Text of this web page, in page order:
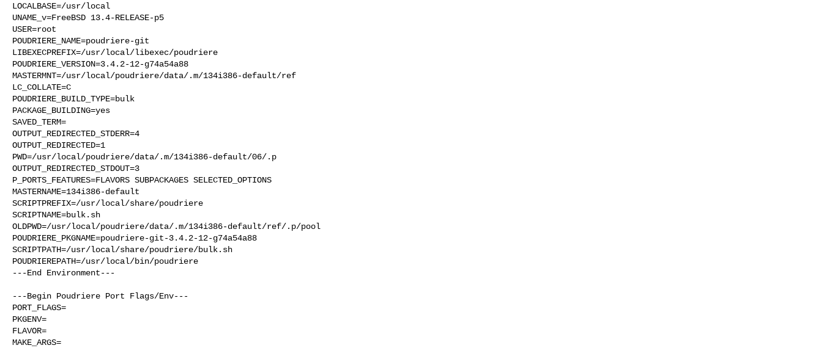
LOCALBASE=/usr/local
UNAME_v=FreeBSD 13.4-RELEASE-p5
USER=root
POUDRIERE_NAME=poudriere-git
LIBEXECPREFIX=/usr/local/libexec/poudriere
POUDRIERE_VERSION=3.4.2-12-g74a54a88
MASTERMNT=/usr/local/poudriere/data/.m/134i386-default/ref
LC_COLLATE=C
POUDRIERE_BUILD_TYPE=bulk
PACKAGE_BUILDING=yes
SAVED_TERM=
OUTPUT_REDIRECTED_STDERR=4
OUTPUT_REDIRECTED=1
PWD=/usr/local/poudriere/data/.m/134i386-default/06/.p
OUTPUT_REDIRECTED_STDOUT=3
P_PORTS_FEATURES=FLAVORS SUBPACKAGES SELECTED_OPTIONS
MASTERNAME=134i386-default
SCRIPTPREFIX=/usr/local/share/poudriere
SCRIPTNAME=bulk.sh
OLDPWD=/usr/local/poudriere/data/.m/134i386-default/ref/.p/pool
POUDRIERE_PKGNAME=poudriere-git-3.4.2-12-g74a54a88
SCRIPTPATH=/usr/local/share/poudriere/bulk.sh
POUDRIEREPATH=/usr/local/bin/poudriere
---End Environment---
---Begin Poudriere Port Flags/Env---
PORT_FLAGS=
PKGENV=
FLAVOR=
MAKE_ARGS=